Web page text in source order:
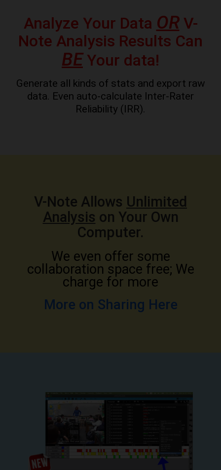
Analyze Your Data ORV-
Note Analysis Results Can
BEYour data!
Generate all kinds of stats and export raw
data. Even auto-calculate Inter-Rater
Reliability (IRR).
V-Note Allows Unlimited
Analysis on Your Own
Computer.
We even offer some
collaboration space free; We
charge for more
More on Sharing Here